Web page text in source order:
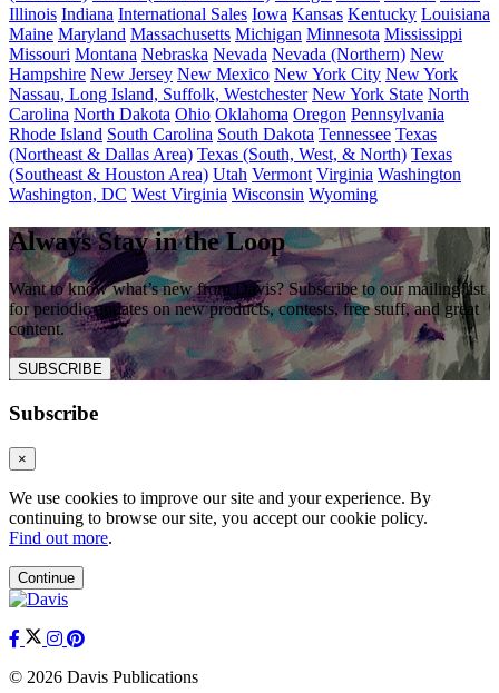
Illinois Indiana International Sales Iowa Kansas Kentucky Louisiana
Maine Maryland Massachusetts Michigan Minnesota Mississippi
Missouri Montana Nebraska Nevada Nevada (Northern) New
Hampshire New Jersey New Mexico New York City New York
Nassau, Long Island, Suffolk, Westchester New York State North
Carolina North Dakota Ohio Oklahoma Oregon Pennsylvania
Rhode Island South Carolina South Dakota Tennessee Texas
(Northeast & Dallas Area) Texas (South, West, & North) Texas
(Southeast & Houston Area) Utah Vermont Virginia Washington
Washington, DC West Virginia Wisconsin Wyoming
Always Stay in the Loop
Want to know what’s new from Davis? Subscribe to our mailing list
for periodic updates on new products, contests, free stuff, and great
content.
SUBSCRIBE
Subscribe
×
We use cookies to improve our site and your experience. By
continuing to browse our site, you accept our cookie policy.
Find out more.
Continue
© 2026 Davis Publications